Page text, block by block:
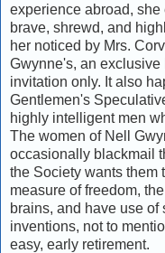
experience abroad,
brave, shrewd, and
her noticed by Mrs.
Gwynne's, an exclusive
invitation only. It also
Gentlemen's
highly intelligent men
The women of Nell
occasionally blackmail
the Society wants them
measure of freedom,
brains, and have use
inventions, not to
easy, early retirement.